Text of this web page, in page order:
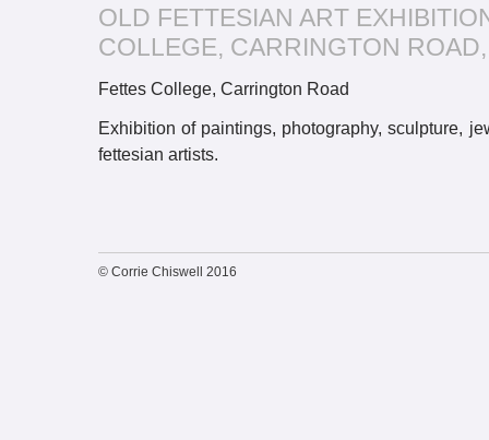
OLD FETTESIAN ART
COLLEGE, CARRINGTON
Fettes College, Carrington Road
Exhibition of paintings, photography, sculpture,
fettesian artists.
© Corrie Chiswell 2016